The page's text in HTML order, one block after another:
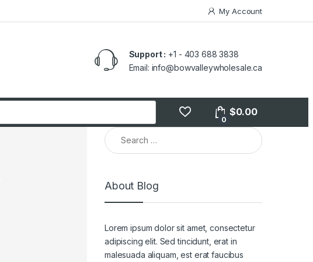
My Account
Support : +1 - 403 688 3838
Email: info@bowvalleywholesale.ca
0
$0.00
About Blog
Lorem ipsum dolor sit amet, consectetur
adipiscing elit. Sed tincidunt, erat in
malesuada aliquam, est erat faucibus